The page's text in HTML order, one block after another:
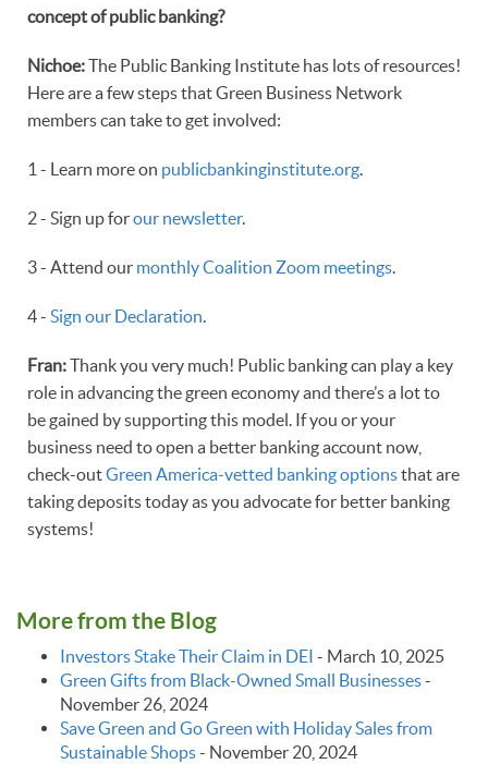
concept of public banking?
Nichoe:The Public Banking Institute has lots of resources!
Here are a few steps that Green Business Network
members can take to get involved:
1 - Learn more on publicbankinginstitute.org
2 - Sign up forour newsletter.
3 - Attend our monthly Coalition Zoom meetings
4 - Sign our Declaration
Fran:Thank you very much! Public banking can play a key
role in advancing the green economy and there’s a lot to
be gained by supporting this model. If you or your
business need to open a better banking account now,
check-outGreen America-vetted banking optionsthat are
taking deposits today as you advocate for better banking
systems!
More from the Blog
Investors Stake Their Claim in DEI - March 10, 2025
Green Gifts from Black-Owned Small Businesses-
November 26, 2024
Save Green and Go Green with Holiday Sales from
Sustainable Shops- November 20, 2024